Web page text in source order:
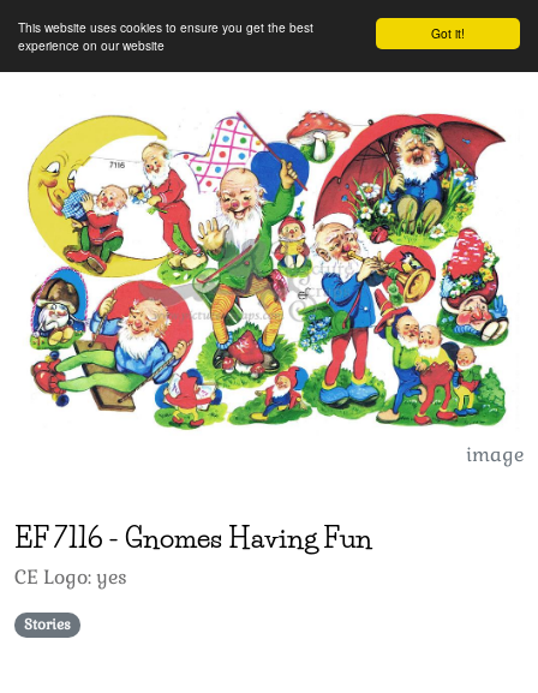
Got it!
This website uses cookies to ensure you get the best
experience on our website
image
EF7116 - Gnomes Having Fun
CE Logo: yes
Stories